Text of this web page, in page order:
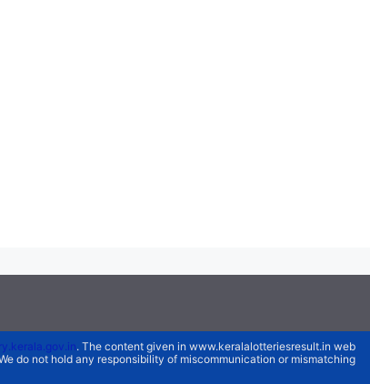
. The content given in www.keralalotteriesresult.in web
do not hold any responsibility of miscommunication or mismatching